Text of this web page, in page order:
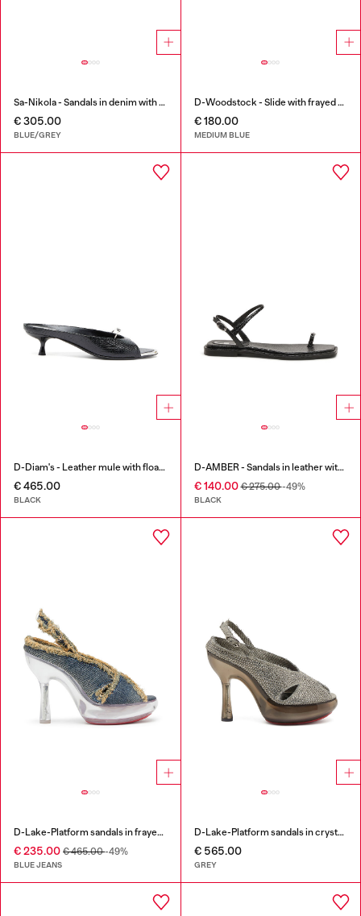
Sa-Nikola - Sandals in denim with frayed details
€ 305.00
BLUE/GREY
D-Woodstock - Slide with frayed denim straps
€ 180.00
MEDIUM BLUE
D-Diam's - Leather mule with floating Oval D
€ 465.00
BLACK
D-AMBER - Sandals in leather with metallic logo
€ 140.00€ 275.00-49%
BLACK
D-Lake-Platform sandals in frayed denim and plexiglass
€ 235.00 € 465.00-49%
BLUE JEANS
D-Lake-Platform sandals in crystal denim and plexiglass
€ 565.00
GREY